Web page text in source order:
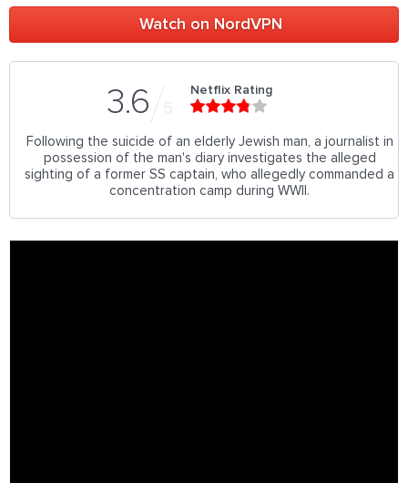
Watch on NordVPN
3.6 5
Netflix Rating
Following the suicide of an elderly Jewish man, a journalist in
possession of the man's diary investigates the alleged
sighting of a former SS captain, who allegedly commanded a
concentration camp during WWII.